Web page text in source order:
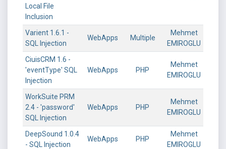
Local File
Inclusion
Varient 1.6.1 -
SQL Injection
WebApps Multiple
Mehmet
EMIROGLU
CiuisCRM 1.6 -
'eventType' SQL
Injection
WebApps PHP
Mehmet
EMIROGLU
WorkSuite PRM
2.4 - 'password'
SQL Injection
WebApps PHP
Mehmet
EMIROGLU
DeepSound 1.0.4
- SQL Injection
WebApps PHP
Mehmet
EMIROGLU